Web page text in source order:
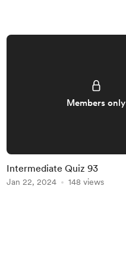
Members only
Intermediate Quiz 93
Jan 22, 2024 148 views